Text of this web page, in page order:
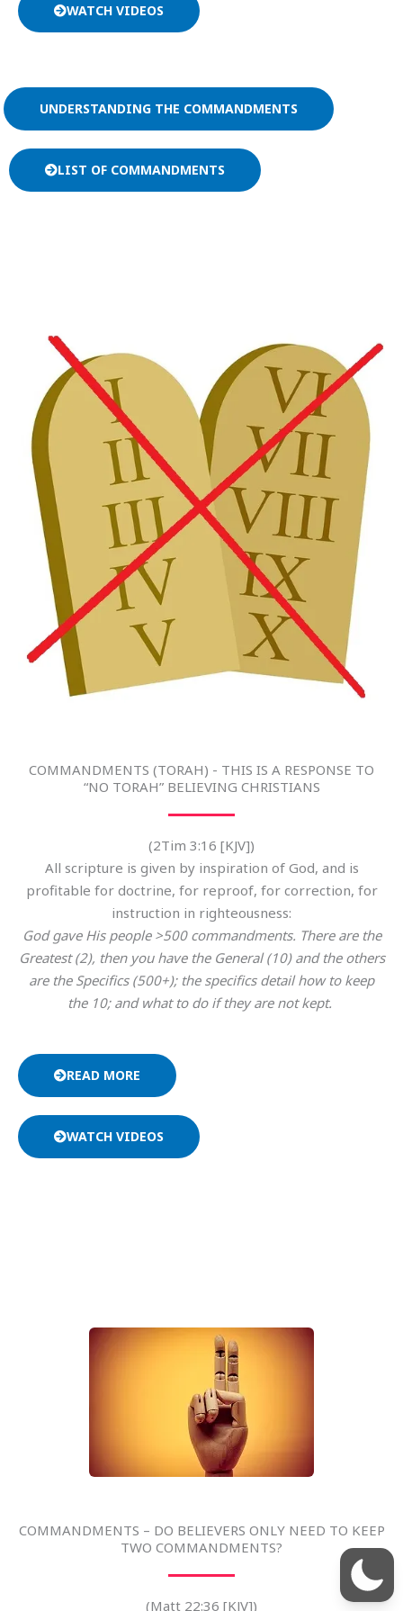
WATCH VIDEOS
UNDERSTANDING THE COMMANDMENTS
LIST OF COMMANDMENTS
COMMANDMENTS (TORAH) - THIS IS A RESPONSE TO
“NO TORAH” BELIEVING CHRISTIANS
(2Tim 3:16 [KJV])
All scripture is given by inspiration of God, and is
profitable for doctrine, for reproof, for correction, for
instruction in righteousness:
God gave His people >500 commandments. There are the
Greatest (2), then you have the General (10) and the others
are the Specifics (500+); the specifics detail how to keep
the 10; and what to do if they are not kept.
READ MORE
WATCH VIDEOS
COMMANDMENTS – DO BELIEVERS ONLY NEED TO KEEP
TWO COMMANDMENTS?
(Matt 22:36 [KJV])